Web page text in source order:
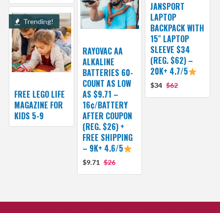
JANSPORT
LAPTOP
BACKPACK WITH
15″ LAPTOP
SLEEVE $34
(REG. $62) –
20K+ 4.7/5
$34 $62
RAYOVAC AA
ALKALINE
BATTERIES 60-
COUNT AS LOW
AS $9.71 –
16¢/BATTERY
AFTER COUPON
(REG. $26) +
FREE SHIPPING
– 9K+ 4.6/5
$9.71 $26
Trending!
FREE LEGO LIFE
MAGAZINE FOR
KIDS 5-9